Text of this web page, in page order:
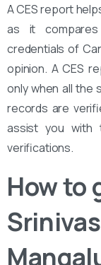
A CES report
as it
credentials of
opinion. A CES
only when all the
records are
assist you with
verifications.
How to